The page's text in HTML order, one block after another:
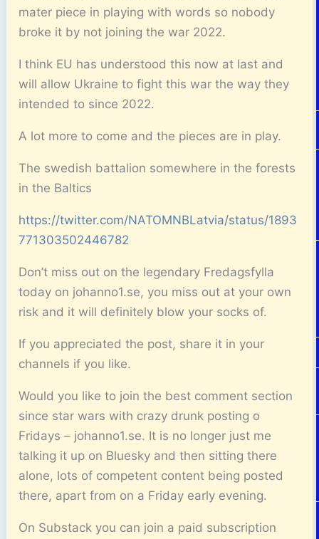
mater piece in playing with words so nobody
broke it by not joining the war 2022.
I think EU has understood this now at last and
will allow Ukraine to fight this war the way they
intended to since 2022.
A lot more to come and the pieces are in play.
The swedish battalion somewhere in the forests
in the Baltics
https://twitter.com/NATOMNBLatvia/status/1893
771303502446782
Don’t miss out on the legendary Fredagsfylla
today on johanno1.se, you miss out at your own
risk and it will definitely blow your socks of.
If you appreciated the post, share it in your
channels if you like.
Would you like to join the best comment section
since star wars with crazy drunk posting o
Fridays – johanno1.se. It is no longer just me
talking it up on Bluesky and then sitting there
alone, lots of competent content being posted
there, apart from on a Friday early evening.
On Substack you can join a paid subscription